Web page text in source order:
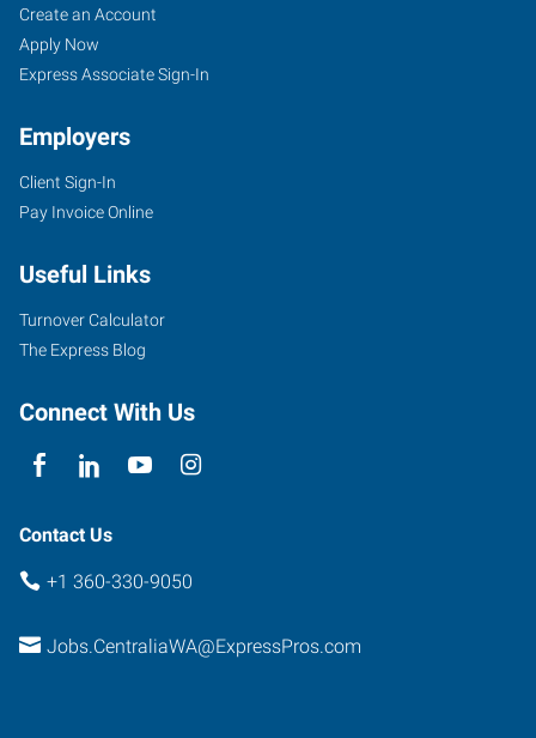
Create an Account
Apply Now
Express Associate Sign-In
Employers
Client Sign-In
Pay Invoice Online
Useful Links
Turnover Calculator
The Express Blog
Connect With Us
Contact Us
+1 360-330-9050
Jobs.CentraliaWA@ExpressPros.com